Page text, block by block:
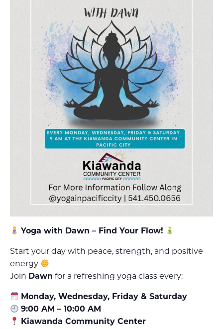
Yoga with Dawn – Find Your Flow!
Start your day with peace, strength, and positive
energy
Join Dawn for a refreshing yoga class every:
Monday, Wednesday, Friday & Saturday
9:00 AM – 10:00 AM
Kiawanda Community Center